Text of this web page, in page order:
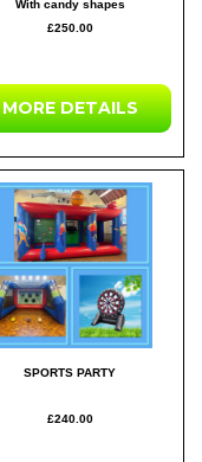
With candy shapes
£250.00
MORE DETAILS
SPORTS PARTY
£240.00